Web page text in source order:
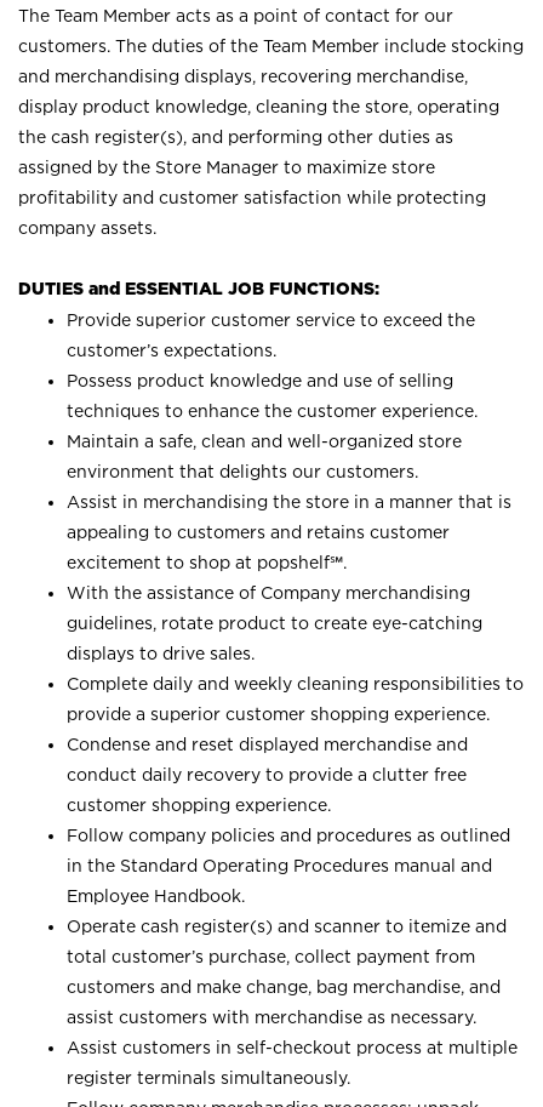
The Team Member acts as a point of contact for our
customers. The duties of the Team Member include stocking
and merchandising displays, recovering merchandise,
display product knowledge, cleaning the store, operating
the cash register(s), and performing other duties as
assigned by the Store Manager to maximize store
profitability and customer satisfaction while protecting
company assets.
DUTIES and ESSENTIAL JOB FUNCTIONS:
Provide superior customer service to exceed the
customer’s expectations.
Possess product knowledge and use of selling
techniques to enhance the customer experience.
Maintain a safe, clean and well-organized store
environment that delights our customers.
Assist in merchandising the store in a manner that is
appealing to customers and retains customer
excitement to shop at popshelf℠.
With the assistance of Company merchandising
guidelines, rotate product to create eye-catching
displays to drive sales.
Complete daily and weekly cleaning responsibilities to
provide a superior customer shopping experience.
Condense and reset displayed merchandise and
conduct daily recovery to provide a clutter free
customer shopping experience.
Follow company policies and procedures as outlined
in the Standard Operating Procedures manual and
Employee Handbook.
Operate cash register(s) and scanner to itemize and
total customer’s purchase, collect payment from
customers and make change, bag merchandise, and
assist customers with merchandise as necessary.
Assist customers in self-checkout process at multiple
register terminals simultaneously.